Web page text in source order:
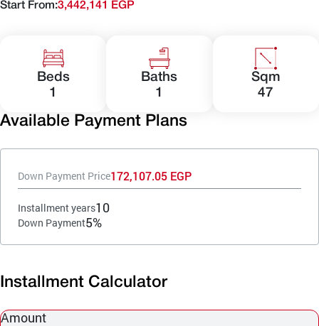
Start From:3,442,141 EGP
Beds
1
Baths
1
Sqm
47
Available Payment Plans
Down Payment Price172,107.05 EGP
Installment years10
Down Payment5%
Installment Calculator
Amount